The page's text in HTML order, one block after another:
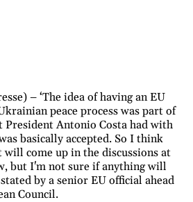
– ‘The idea of having an EU
peace process was part of
President Antonio Costa had with
basically accepted. So I think
come up in the discussions at
but I'm not sure if anything will
by a senior EU official ahead
Council.